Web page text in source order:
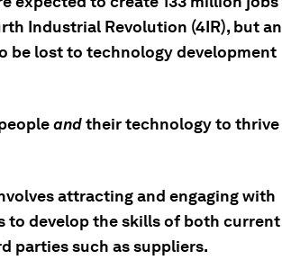
Industrial Revolution (4IR), but an
be lost to technology development
andtheir technology to thrive
attracting and engaging with
develop the skills of both current
parties such as suppliers.